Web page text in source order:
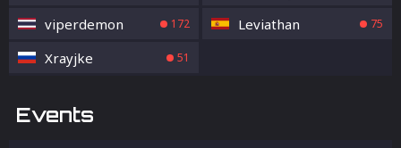
viperdemon 172 Leviathan 75
Xrayjke 51
Events